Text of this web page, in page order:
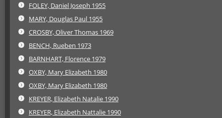
FOLEY, Daniel Joseph 1955
MARY, Douglas Paul 1955
CROSBY, Oliver Thomas 1969
BENCH, Rueben 1973
BARNHART, Florence 1979
OXBY, Mary Elizabeth 1980
OXBY, Mary Elizabeth 1980
KREYER, Elizabeth Natalie 1990
KREYER, Elizabeth Nattalie 1990